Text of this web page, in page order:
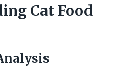
Cat Food